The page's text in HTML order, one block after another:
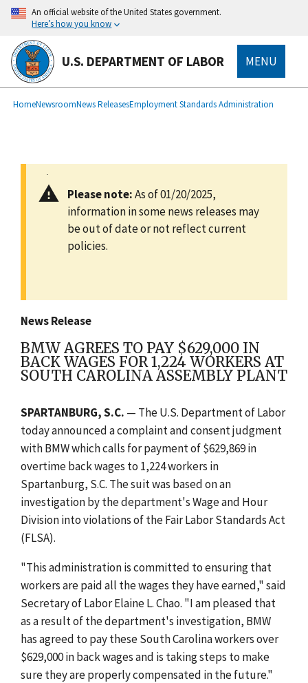
main
content
An official website of the United States government.
Here’s how you know
U.S. DEPARTMENT OF LABOR MENU
Breadcrumb
HomeNewsroomNews ReleasesEmployment Standards Administration
Please note:As of 01/20/2025,
information in some news releases may
be out of date or not reflect current
policies.
News Release
BMW AGREES TO PAY $629,000 IN
BACK WAGES FOR 1,224 WORKERS AT
SOUTH CAROLINA ASSEMBLY PLANT
SPARTANBURG, S.C. — The U.S. Department of Labor
today announced a complaint and consent judgment
with BMW which calls for payment of $629,869 in
overtime back wages to 1,224 workers in
Spartanburg, S.C. The suit was based on an
investigation by the department's Wage and Hour
Division into violations of the Fair Labor Standards Act
(FLSA).
"This administration is committed to ensuring that
workers are paid all the wages they have earned," said
Secretary of Labor Elaine L. Chao. "I am pleased that
as a result of the department's investigation, BMW
has agreed to pay these South Carolina workers over
$629,000 in back wages and is taking steps to make
sure they are properly compensated in the future."